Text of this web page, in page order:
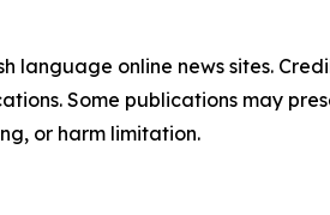
language online news sites.
Some publications may
or harm limitation.